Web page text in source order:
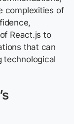
complexities of
React.js to
that can
technological